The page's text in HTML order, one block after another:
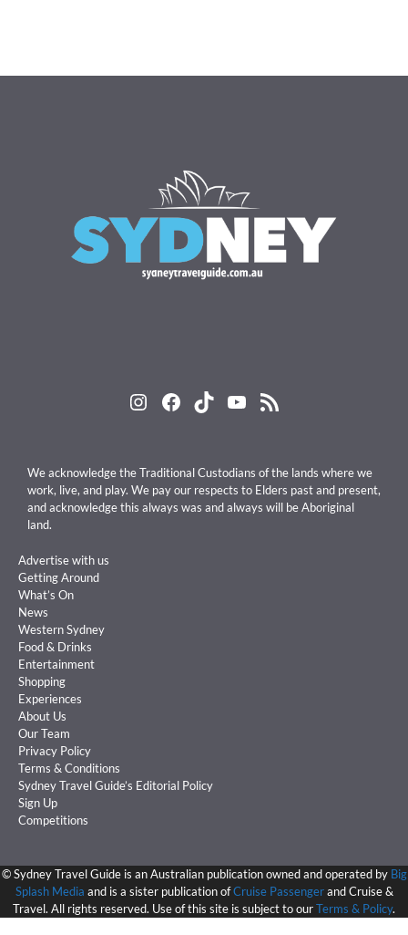
Instagram
Facebook
TikTokYouTube
RSS Feed
We acknowledge the Traditional Custodians of the lands where we
work, live, and play. We pay our respects to Elders past and present,
and acknowledge this always was and always will be Aboriginal
land.
Advertise with us
Getting Around
What’s On
News
Western Sydney
Food & Drinks
Entertainment
Shopping
Experiences
About Us
Our Team
Privacy Policy
Terms & Conditions
Sydney Travel Guide’s Editorial Policy
Sign Up
Competitions
©Sydney Travel Guide is an Australian publication owned and operated by Big
Splash Media and is a sister publication ofCruise Passengerand Cruise &
Travel. All rights reserved. Use of this site is subject to ourTerms & Policy.